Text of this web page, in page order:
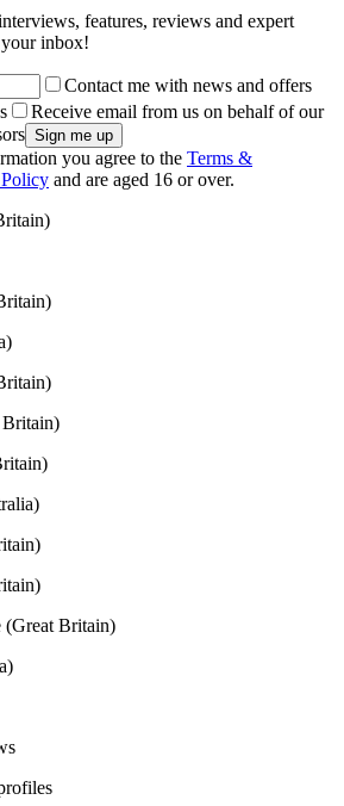
features, reviews and expert
inbox!
Contact me with news and offers
Receive email from us on behalf of our
you agree to the Terms &
and are aged 16 or over.
Britain)
(Great Britain)